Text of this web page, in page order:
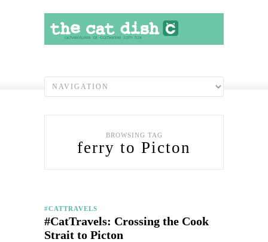
BROWSING TAG
ferry to Picton
#CATTRAVELS
#CatTravels: Crossing the Cook
Strait to Picton